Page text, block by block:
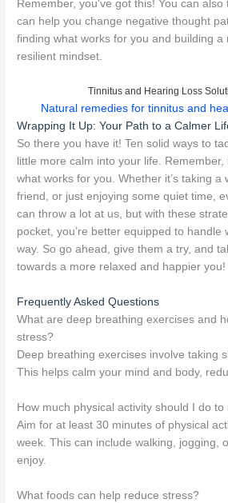
Remember, you've got this! You can also
can help you change negative thought
finding what works for you and building a
resilient mindset.
Tinnitus and Hearing Loss
Natural remedies for tinnitus and
Wrapping It Up: Your Path to a Calmer
So there you have it! Ten solid ways to
little more calm into your life. Remember,
what works for you. Whether it’s taking a
friend, or just enjoying some quiet time,
can throw a lot at us, but with these
pocket, you’re better equipped to handle
way. So go ahead, give them a try, and
towards a more relaxed and happier you!
Frequently Asked Questions
What are deep breathing exercises and
stress?
Deep breathing exercises involve taking
This helps calm your mind and body,
How much physical activity should I do
Aim for at least 30 minutes of physical
week. This can include walking, jogging,
enjoy.
What foods can help reduce stress?